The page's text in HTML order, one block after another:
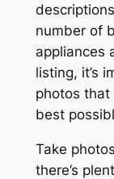
number of
appliances
listing, it’s
photos that
best
Take
there’s